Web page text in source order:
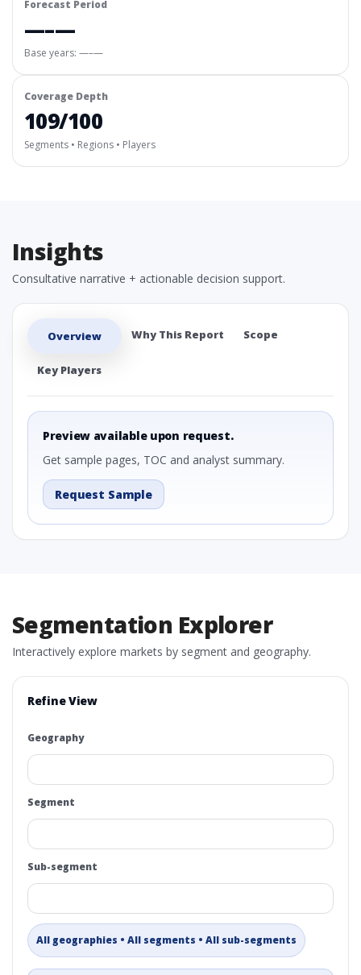
Forecast Period
—–—
Base years: —–—
Coverage Depth
109/100
Segments • Regions • Players
Insights
Consultative narrative + actionable decision support.
Overview Why This Report Scope
Key Players
Preview available upon request.
Get sample pages, TOC and analyst summary.
Request Sample
Segmentation Explorer
Interactively explore markets by segment and geography.
Refine View
Geography
Segment
Sub-segment
All geographies • All segments • All sub-segments